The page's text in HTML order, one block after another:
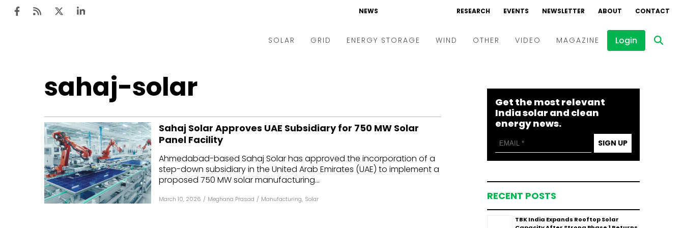
NEWS RESEARCH EVENTS NEWSLETTER ABOUT CONTACT
SOLAR
Rooftop
Finance and M&A
Off-grid
Technology
Floating Solar
GRID
Microgrid
Smart City
T&D
AT&C
ENERGY STORAGE WIND OTHER VIDEO
Webinars
Interviews
MAGAZINE Login
sahaj-solar
Sahaj Solar Approves UAE Subsidiary for 750 MW Solar
Panel Facility
Ahmedabad-based Sahaj Solar has approved the incorporation of a
step-down subsidiary in the United Arab Emirates (UAE) to implement a
proposed 750 MW solar manufacturing...
March 10, 2026 / Meghana Prasad / Manufacturing, Solar
Get the most relevant
India solar and clean
energy news.
SIGN UP
RECENT POSTS
TBK India Expands Rooftop Solar